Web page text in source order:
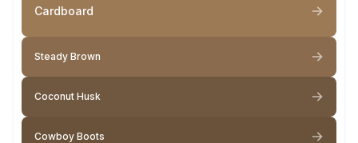
Cardboard
Steady Brown
Coconut Husk
Cowboy Boots